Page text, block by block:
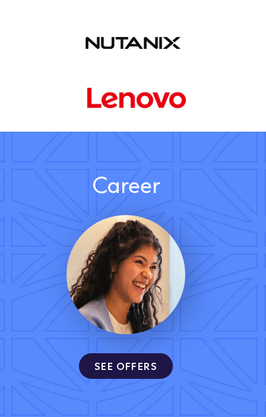
Career
SEE OFFERS